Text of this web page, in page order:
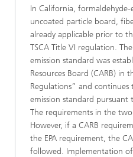
In California,
uncoated particle board,
already applicable prior to
TSCA Title VI regulation.
emission standard was
Resources Board (CARB) in
Regulations” and
emission standard pursuant
The requirements in the
However, if a CARB
the EPA requirement, the
followed. Implementation